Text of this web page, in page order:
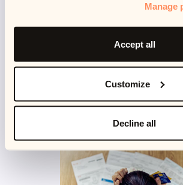
Manage
Accept all
Customize
Decline all
afloat, job security has been
unemployment rate stands at 4.8%,
about 1 in 20 people who want a job